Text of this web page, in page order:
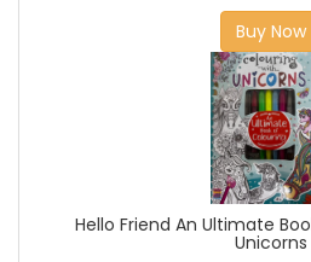
Buy Now
Hello Friend An Ultimate
Unicorns